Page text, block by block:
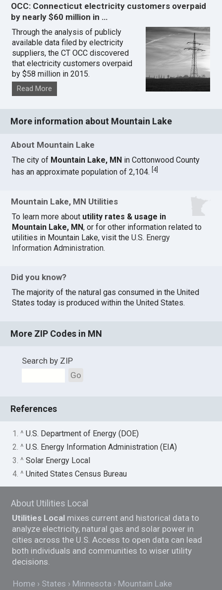
OCC: Connecticut electricity customers overpaid
by nearly $60 million in …
Through the analysis of publicly
available data filed by electricity
suppliers, the CT OCC discovered
that electricity customers overpaid
by $58 million in 2015.
Read More
More information about Mountain Lake
About Mountain Lake
The city of Mountain Lake, MN in Cottonwood County
has an approximate population of 2,104.[4]
Mountain Lake, MN Utilities
To learn more about utility rates & usage in
Mountain Lake, MN, or for other information related to
utilities in Mountain Lake, visit theU.S. Energy
Information Administration.
Did you know?
The majority of the natural gas consumed in the United
States today is produced within the United States.
More ZIP Codes in MN
Search by ZIP
Go
References
1. ^U.S. Department of Energy (DOE)
2. ^U.S. Energy Information Administration (EIA)
3. ^Solar Energy Local
4. ^United States Census Bureau
About Utilities Local
Utilities Local mixes current and historical data to
analyze electricity, natural gas and solar power in
cities across the U.S. Access to open data can lead
both individuals and communities to wiser utility
decisions.
Home States Minnesota Mountain Lake